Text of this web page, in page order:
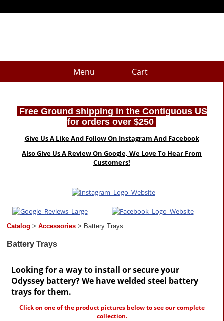
Menu Cart
Free Ground shipping in the Contiguous US
for orders over $250
Give Us A Like And Follow On Instagram And Facebook
Also Give Us A Review On Google, We Love To Hear From
Customers!
Catalog >Accessories > Battery Trays
Battery Trays
Looking for a way to install or secure your
Odyssey battery? We have welded steel battery
trays for them.
Click on one of the product pictures below to see our complete
collection.